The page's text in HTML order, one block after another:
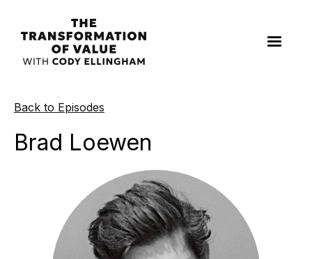
Back to Episodes
Brad Loewen